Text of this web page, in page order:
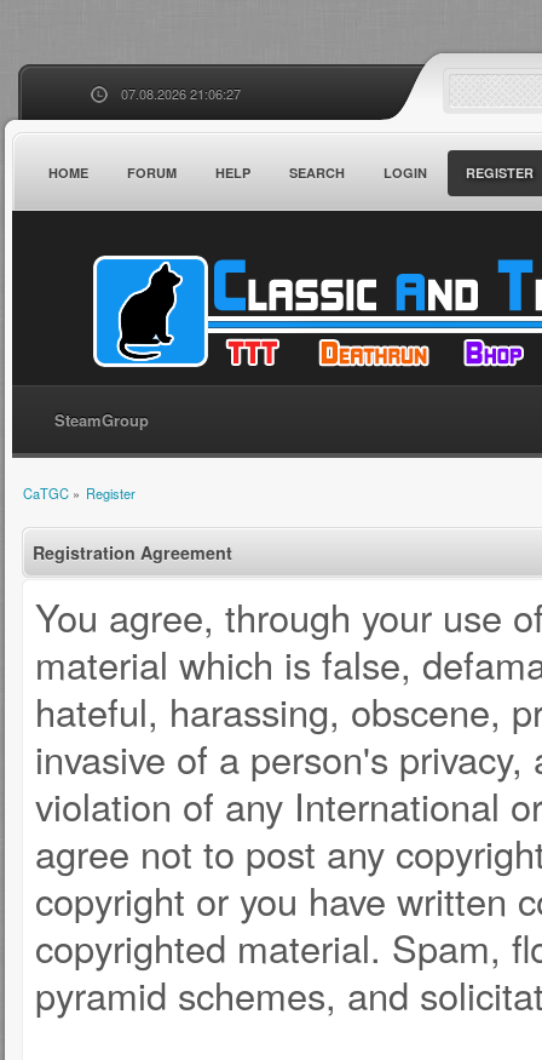
07.08.2026 21:06:27
HOME FORUM HELP SEARCH LOGIN REGISTER
SteamGroup
CaTGC» Register
Registration Agreement
You agree, through your use
material which is false,
hateful, harassing, obscene,
invasive of a person's
violation of any International
agree not to post any
copyright or you have written
copyrighted material. Spam,
pyramid schemes, and